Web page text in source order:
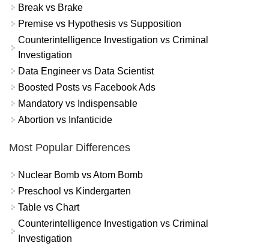
Break vs Brake
Premise vs Hypothesis vs Supposition
Counterintelligence Investigation vs Criminal
Investigation
Data Engineer vs Data Scientist
Boosted Posts vs Facebook Ads
Mandatory vs Indispensable
Abortion vs Infanticide
Most Popular Differences
Nuclear Bomb vs Atom Bomb
Preschool vs Kindergarten
Table vs Chart
Counterintelligence Investigation vs Criminal
Investigation